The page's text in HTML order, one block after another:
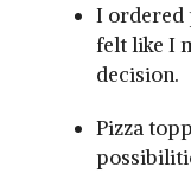
I ordered
felt like I
decision.
Pizza